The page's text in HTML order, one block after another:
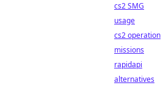
cs2 SMG
usage
cs2 operation
missions
rapidapi
alternatives